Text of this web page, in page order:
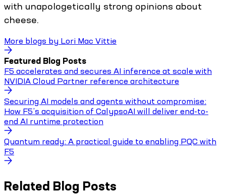
with unapologetically strong opinions about
cheese.
More blogs by Lori Mac Vittie
Featured Blog Posts
F5 accelerates and secures AI inference at scale with
NVIDIA Cloud Partner reference architecture
Securing AI models and agents without compromise:
How F5’s acquisition of CalypsoAI will deliver end-to-
end AI runtime protection
Quantum ready: A practical guide to enabling PQC with
F5
Related Blog Posts